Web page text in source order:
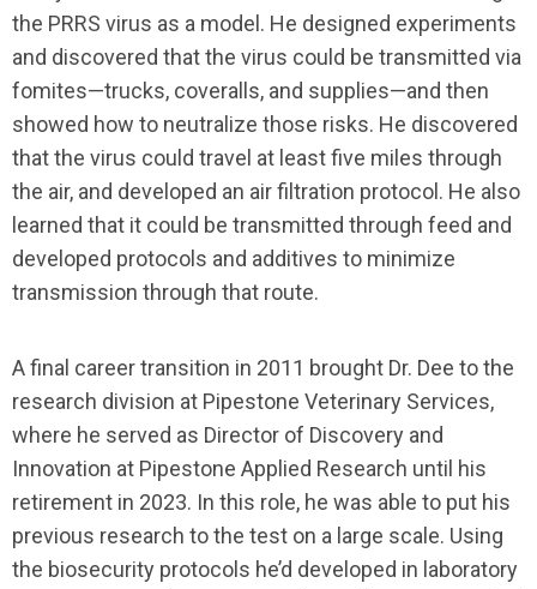
the PRRS virus as a model. He designed experiments
and discovered that the virus could be transmitted via
fomites—trucks, coveralls, and supplies—and then
showed how to neutralize those risks. He discovered
that the virus could travel at least five miles through
the air, and developed an air filtration protocol. He also
learned that it could be transmitted through feed and
developed protocols and additives to minimize
transmission through that route.
A final career transition in 2011 brought Dr. Dee to the
research division at Pipestone Veterinary Services,
where he served as Director of Discovery and
Innovation at Pipestone Applied Research until his
retirement in 2023. In this role, he was able to put his
previous research to the test on a large scale. Using
the biosecurity protocols he’d developed in laboratory